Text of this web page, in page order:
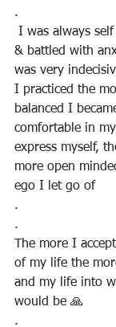
.
& battled with
was very
I practiced the
balanced I
comfortable in
express myself,
more open
ego I let go of
.
.
The more I
of my life the
and my life into
would be 🙏
.